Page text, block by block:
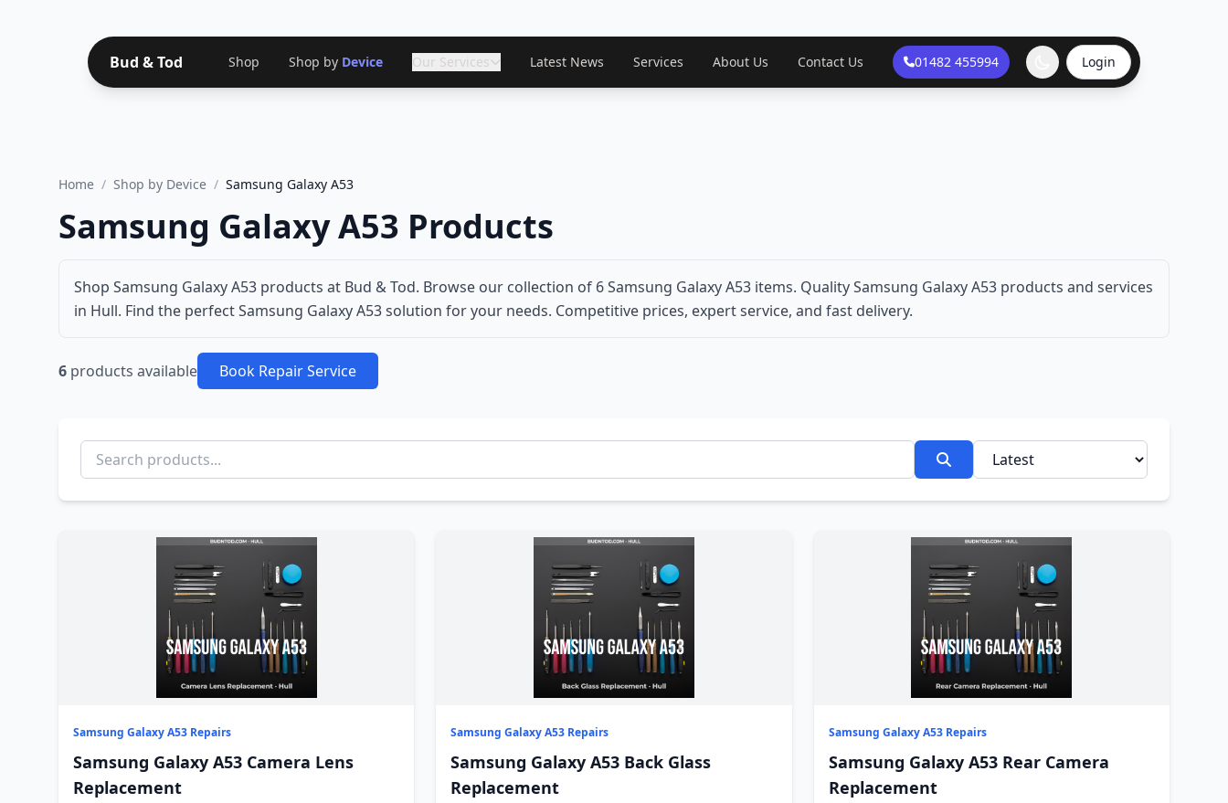
Bud & Tod Shop Shop by Device Our Services Latest News Services About Us Contact Us 01482 455994 Login
Home / Shop by Device / Samsung Galaxy A53
Samsung Galaxy A53 Products
Shop Samsung Galaxy A53 products at Bud & Tod. Browse our collection of 6 Samsung Galaxy A53 items. Quality Samsung Galaxy A53 products and services
in Hull. Find the perfect Samsung Galaxy A53 solution for your needs. Competitive prices, expert service, and fast delivery.
6 products available Book Repair Service
Samsung Galaxy A53 Repairs
Samsung Galaxy A53 Camera Lens
Replacement
Samsung Galaxy A53 Repairs
Samsung Galaxy A53 Back Glass
Replacement
Samsung Galaxy A53 Repairs
Samsung Galaxy A53 Rear Camera
Replacement